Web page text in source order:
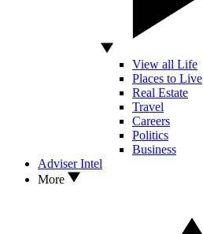
View all Life
Places to Live
Real Estate
Travel
Careers
Politics
Business
Adviser Intel
More